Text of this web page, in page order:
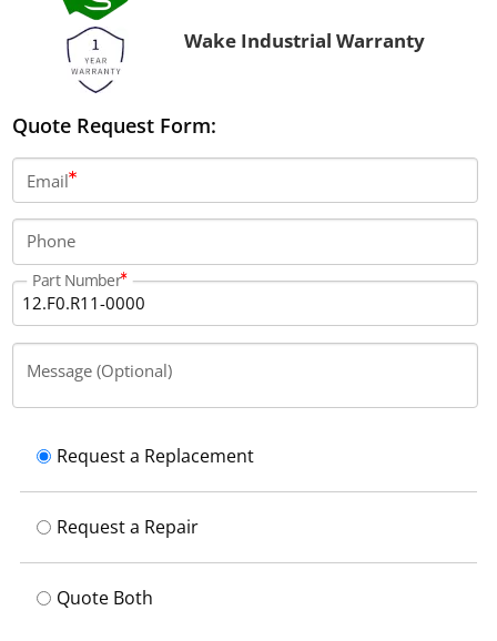
Wake Industrial Warranty
Quote Request Form:
Email
Phone
Part Number
Message (Optional)
Request a Replacement
Request a Repair
Quote Both